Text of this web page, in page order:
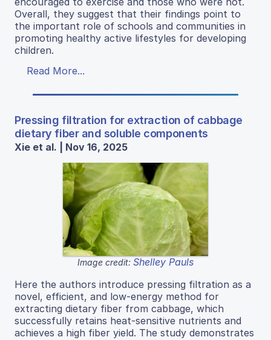
Overall, they suggest that their findings point to
the important role of schools and communities in
promoting healthy active lifestyles for developing
children.
Read More...
Pressing filtration for extraction of cabbage
dietary fiber and soluble components
Xie et al. | Nov 16, 2025
Image credit: Shelley Pauls
Here the authors introduce pressing filtration as a
novel, efficient, and low-energy method for
extracting dietary fiber from cabbage, which
successfully retains heat-sensitive nutrients and
achieves a high fiber yield. The study demonstrates